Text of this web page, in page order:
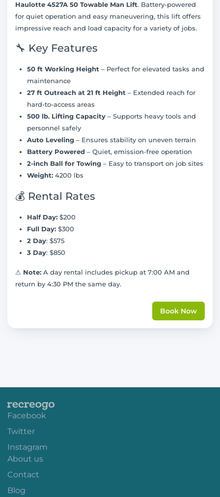
Haulotte 4527A 50 Towable Man Lift. Battery-powered
for quiet operation and easy maneuvering, this lift offers
impressive reach and load capacity for a variety of jobs.
🔧 Key Features
50 ft Working Height – Perfect for elevated tasks and
maintenance
27 ft Outreach at 21 ft Height – Extended reach for
hard-to-access areas
500 lb. Lifting Capacity – Supports heavy tools and
personnel safely
Auto Leveling – Ensures stability on uneven terrain
Battery Powered – Quiet, emission-free operation
2-inch Ball for Towing – Easy to transport on job sites
Weight: 4200 lbs
💰 Rental Rates
Half Day: $200
Full Day: $300
2 Day: $575
3 Day: $850
⚠ Note: A day rental includes pickup at 7:00 AM and
return by 4:30 PM the same day.
Book Now
Facebook
Twitter
Instagram
About us
Contact
Blog